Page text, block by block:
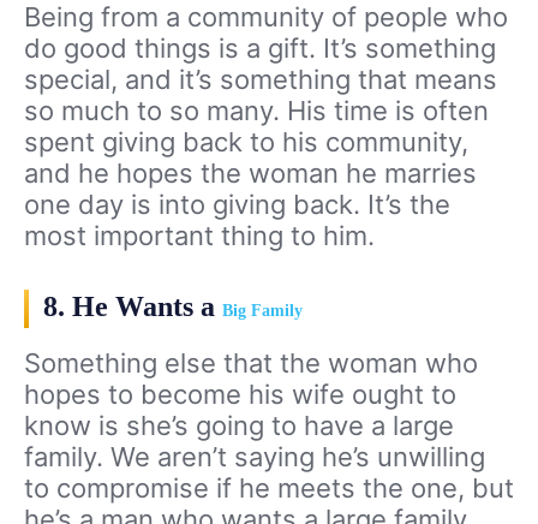
Being from a community of people who
do good things is a gift. It’s something
special, and it’s something that means
so much to so many. His time is often
spent giving back to his community,
and he hopes the woman he marries
one day is into giving back. It’s the
most important thing to him.
8. He Wants a Big Family
Something else that the woman who
hopes to become his wife ought to
know is she’s going to have a large
family. We aren’t saying he’s unwilling
to compromise if he meets the one, but